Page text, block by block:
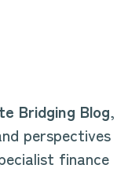
Bridging Blog,
perspectives
finance